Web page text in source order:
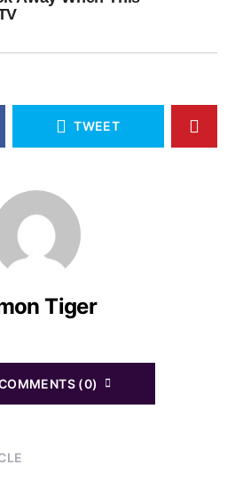
TWEET
Tiger
(0)